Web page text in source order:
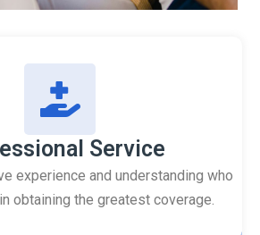
Service
experience and understanding who
obtaining the greatest coverage.